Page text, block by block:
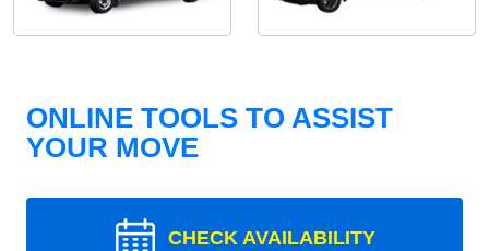
ONLINE TOOLS TO ASSIST
YOUR MOVE
CHECK AVAILABILITY